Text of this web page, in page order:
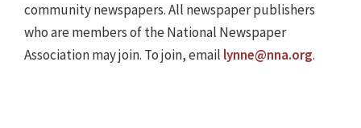
community newspapers. All newspaper publishers
who are members of the National Newspaper
Association may join. To join, email lynne@nna.org.